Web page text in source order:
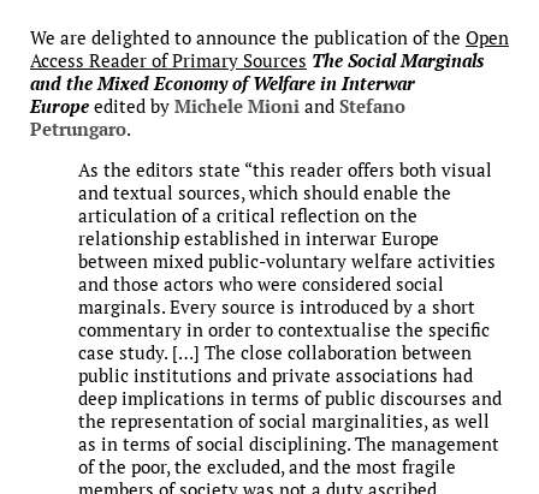
We are delighted to announce the publication of the Open
Access Reader of Primary Sources The Social Marginals
and the Mixed Economy of Welfare in Interwar
Europe edited by Michele Mioni and Stefano
Petrungaro.
As the editors state “this reader offers both visual
and textual sources, which should enable the
articulation of a critical reflection on the
relationship established in interwar Europe
between mixed public-voluntary welfare activities
and those actors who were considered social
marginals. Every source is introduced by a short
commentary in order to contextualise the specific
case study. […] The close collaboration between
public institutions and private associations had
deep implications in terms of public discourses and
the representation of social marginalities, as well
as in terms of social disciplining. The management
of the poor, the excluded, and the most fragile